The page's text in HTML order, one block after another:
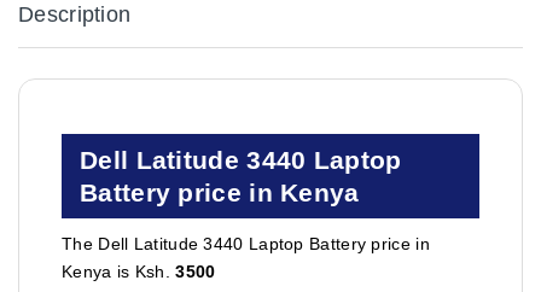
Description
Dell Latitude 3440 Laptop
Battery price in Kenya
The Dell Latitude 3440 Laptop Battery price in
Kenya is Ksh.3500